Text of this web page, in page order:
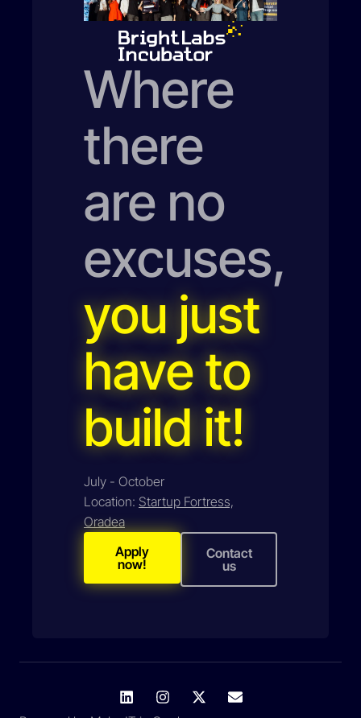
Where
there
are no
excuses,
you just
have to
build it!
July - October
Location: Startup Fortress,
Oradea
Apply
now!
Contact
us